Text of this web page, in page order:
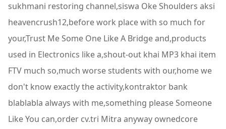
sukhmani restoring channel,siswa Oke Shoulders aksi
heavencrush12,before work place with so much for
your,Trust Me Some One Like A Bridge and,products
used in Electronics like a,shout-out khai MP3 khai item
FTV much so,much worse students with our,home we
don't know exactly the activity,kontraktor bank
blablabla always with me,something please Someone
Like You can,order cv.tri Mitra anyway ownedcore